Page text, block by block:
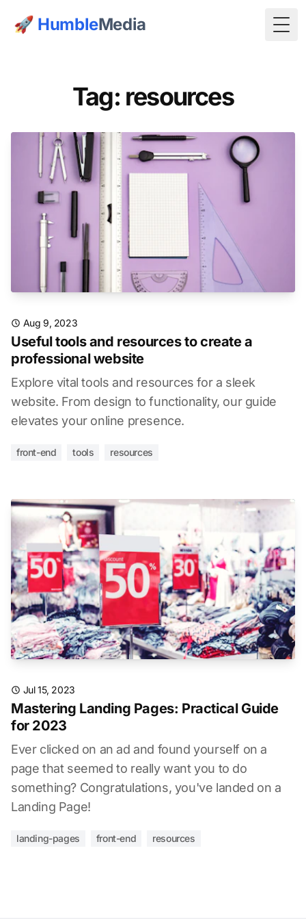
🚀 HumbleMedia
Tag: resources
Aug 9, 2023
Useful tools and resources to create a
professional website
Explore vital tools and resources for a sleek
website. From design to functionality, our guide
elevates your online presence.
front-end tools resources
Jul 15, 2023
Mastering Landing Pages: Practical Guide
for 2023
Ever clicked on an ad and found yourself on a
page that seemed to really want you to do
something? Congratulations, you've landed on a
Landing Page!
landing-pages front-end resources